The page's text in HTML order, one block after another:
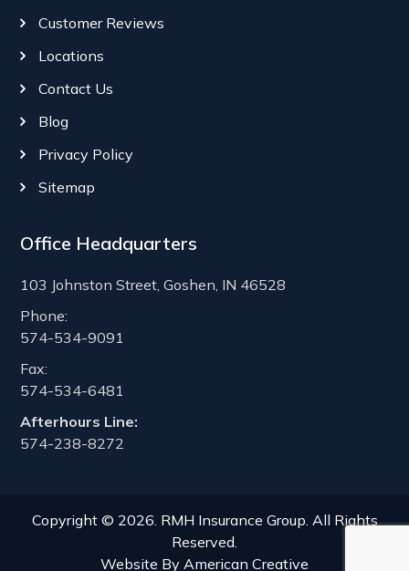
Customer Reviews
Locations
Contact Us
Blog
Privacy Policy
Sitemap
Office Headquarters
103 Johnston Street, Goshen, IN 46528
Phone:
574-534-9091
Fax:
574-534-6481
Afterhours Line:
574-238-8272
Copyright © 2026. RMH Insurance Group. All Rights
Reserved.
Website By American Creative